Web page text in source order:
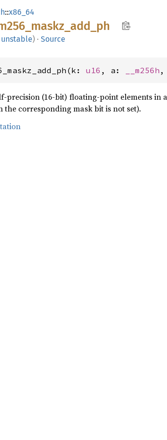
::x86_64
maskz_ add_ ph
unstable) · Source
u16 , a: __m256h ,
precision (16-bit) floating-point elements in
the corresponding mask bit is not set).